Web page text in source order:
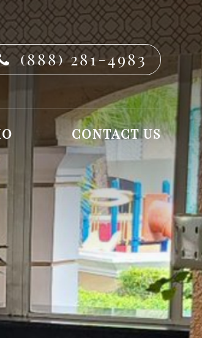
(888) 281-4983
CONTACT US